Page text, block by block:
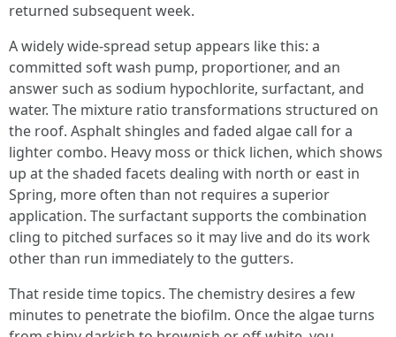
returned subsequent week.
A widely wide-spread setup appears like this: a
committed soft wash pump, proportioner, and an
answer such as sodium hypochlorite, surfactant, and
water. The mixture ratio transformations structured on
the roof. Asphalt shingles and faded algae call for a
lighter combo. Heavy moss or thick lichen, which shows
up at the shaded facets dealing with north or east in
Spring, more often than not requires a superior
application. The surfactant supports the combination
cling to pitched surfaces so it may live and do its work
other than run immediately to the gutters.
That reside time topics. The chemistry desires a few
minutes to penetrate the biofilm. Once the algae turns